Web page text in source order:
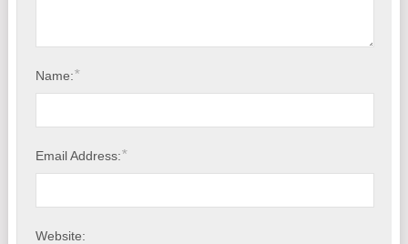
Name:*
Email Address:*
Website: